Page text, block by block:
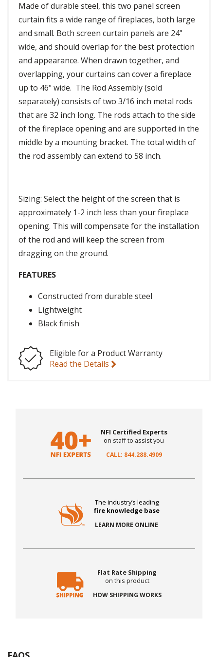
Made of durable steel, this two panel screen
curtain fits a wide range of fireplaces, both large
and small. Both screen curtain panels are 24"
wide, and should overlap for the best protection
and appearance. When drawn together, and
overlapping, your curtains can cover a fireplace
up to 46" wide. The Rod Assembly (sold
separately) consists of two 3/16 inch metal rods
that are 32 inch long. The rods attach to the side
of the fireplace opening and are supported in the
middle by a mounting bracket. The total width of
the rod assembly can extend to 58 inch.
Sizing: Select the height of the screen that is
approximately 1-2 inch less than your fireplace
opening. This will compensate for the installation
of the rod and will keep the screen from
dragging on the ground.
FEATURES
Constructed from durable steel
Lightweight
Black finish
Eligible for a Product Warranty
Read the Details
NFI Certified Experts
on staff to assist you
CALL: 844.288.4909
The industry’s leading
fire knowledge base
LEARN MORE ONLINE
Flat Rate Shipping
on this product
HOW SHIPPING WORKS